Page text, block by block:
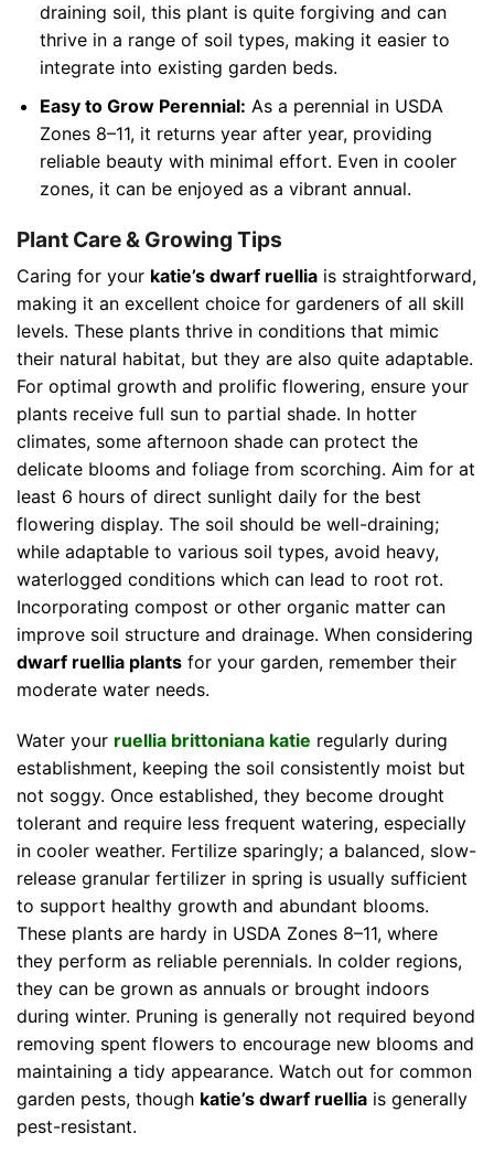
draining soil, this plant is quite forgiving and can
thrive in a range of soil types, making it easier to
integrate into existing garden beds.
Easy to Grow Perennial: As a perennial in USDA
Zones 8–11, it returns year after year, providing
reliable beauty with minimal effort. Even in cooler
zones, it can be enjoyed as a vibrant annual.
Plant Care & Growing Tips
Caring for your katie’s dwarf ruellia is straightforward,
making it an excellent choice for gardeners of all skill
levels. These plants thrive in conditions that mimic
their natural habitat, but they are also quite adaptable.
For optimal growth and prolific flowering, ensure your
plants receive full sun to partial shade. In hotter
climates, some afternoon shade can protect the
delicate blooms and foliage from scorching. Aim for at
least 6 hours of direct sunlight daily for the best
flowering display. The soil should be well-draining;
while adaptable to various soil types, avoid heavy,
waterlogged conditions which can lead to root rot.
Incorporating compost or other organic matter can
improve soil structure and drainage. When considering
dwarf ruellia plants for your garden, remember their
moderate water needs.
Water your ruellia brittoniana katie regularly during
establishment, keeping the soil consistently moist but
not soggy. Once established, they become drought
tolerant and require less frequent watering, especially
in cooler weather. Fertilize sparingly; a balanced, slow-
release granular fertilizer in spring is usually sufficient
to support healthy growth and abundant blooms.
These plants are hardy in USDA Zones 8–11, where
they perform as reliable perennials. In colder regions,
they can be grown as annuals or brought indoors
during winter. Pruning is generally not required beyond
removing spent flowers to encourage new blooms and
maintaining a tidy appearance. Watch out for common
garden pests, though katie’s dwarf ruellia is generally
pest-resistant.